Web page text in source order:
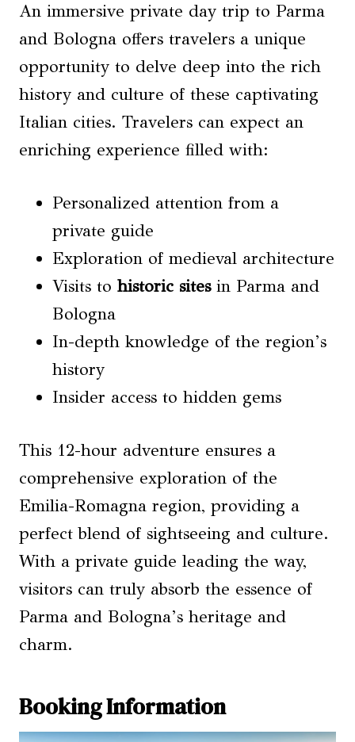
An immersive private day trip to Parma
and Bologna offers travelers a unique
opportunity to delve deep into the rich
history and culture of these captivating
Italian cities. Travelers can expect an
enriching experience filled with:
Personalized attention from a
private guide
Exploration of medieval architecture
Visits to historic sitesin Parma and
Bologna
In-depth knowledge of the region’s
history
Insider access to hidden gems
This 12-hour adventure ensures a
comprehensive exploration of the
Emilia-Romagna region, providing a
perfect blend of sightseeing and culture.
With a private guide leading the way,
visitors can truly absorb the essence of
Parma and Bologna’s heritage and
charm.
Booking Information